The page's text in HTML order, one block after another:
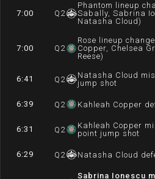
7:00 Q 2
Phantom lineup
Sabally, Sabrina
Natasha Cloud)
7:00 Q 2
Rose lineup
Copper, Chelsea
Reese)
6:41 Q 2
Natasha Cloud
jump shot
6:39 Q 2 Kahleah Copper
6:31 Q 2
Kahleah Copper
point jump shot
6:29 Q 2 Natasha Cloud
Sabrina Ionescu